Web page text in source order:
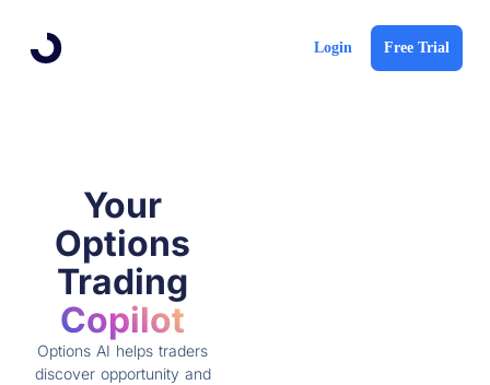
Login Free Trial
Your
Options
Trading
Copilot
Options AI helps traders
discover opportunity and